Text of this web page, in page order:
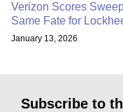
Verizon Scores
Same Fate for
January 13, 2026
Subscribe to